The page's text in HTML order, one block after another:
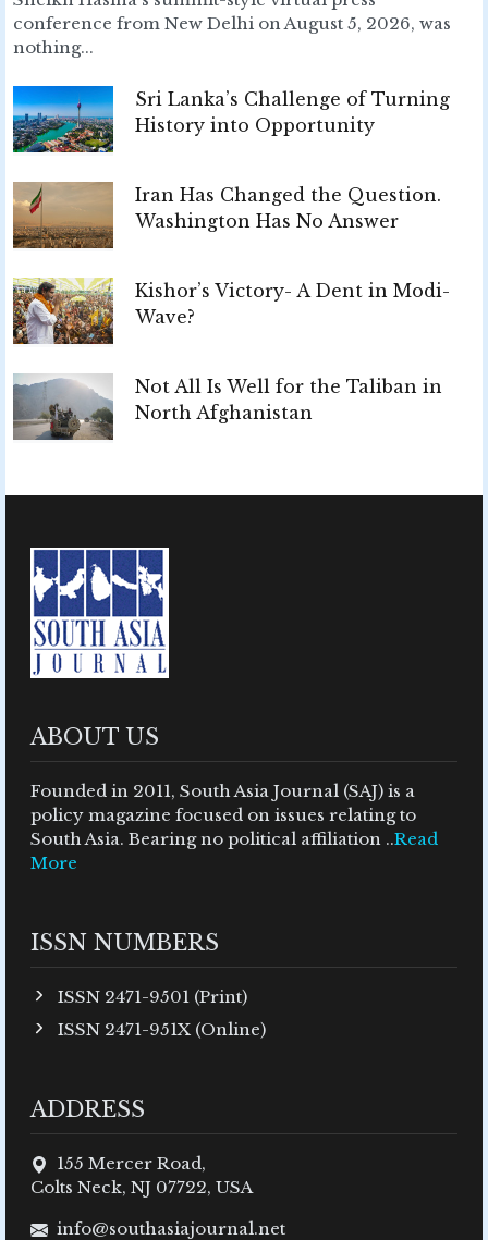
conference from New Delhi on August 5, 2026, was
nothing...
Sri Lanka’s Challenge of Turning
History into Opportunity
Iran Has Changed the Question.
Washington Has No Answer
Kishor’s Victory- A Dent in Modi-
Wave?
Not All Is Well for the Taliban in
North Afghanistan
ABOUT US
Founded in 2011, South Asia Journal (SAJ) is a
policy magazine focused on issues relating to
South Asia. Bearing no political affiliation ..Read
More
ISSN NUMBERS
ISSN 2471-9501 (Print)
ISSN 2471-951X (Online)
ADDRESS
155 Mercer Road,
Colts Neck, NJ 07722, USA
info@southasiajournal.net